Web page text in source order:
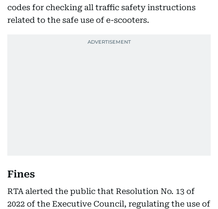
codes for checking all traffic safety instructions
related to the safe use of e-scooters.
Fines
RTA alerted the public that Resolution No. 13 of
2022 of the Executive Council, regulating the use of